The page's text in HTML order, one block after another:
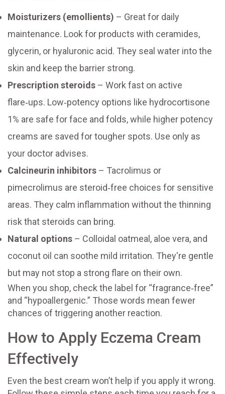
Moisturizers (emollients) – Great for daily
maintenance. Look for products with ceramides,
glycerin, or hyaluronic acid. They seal water into the
skin and keep the barrier strong.
Prescription steroids – Work fast on active
flare‑ups. Low‑potency options like hydrocortisone
1% are safe for face and folds, while higher potency
creams are saved for tougher spots. Use only as
your doctor advises.
Calcineurin inhibitors – Tacrolimus or
pimecrolimus are steroid‑free choices for sensitive
areas. They calm inflammation without the thinning
risk that steroids can bring.
Natural options – Colloidal oatmeal, aloe vera, and
coconut oil can soothe mild irritation. They're gentle
but may not stop a strong flare on their own.
When you shop, check the label for “fragrance‑free”
and “hypoallergenic.” Those words mean fewer
chances of triggering another reaction.
How to Apply Eczema Cream
Effectively
Even the best cream won’t help if you apply it wrong.